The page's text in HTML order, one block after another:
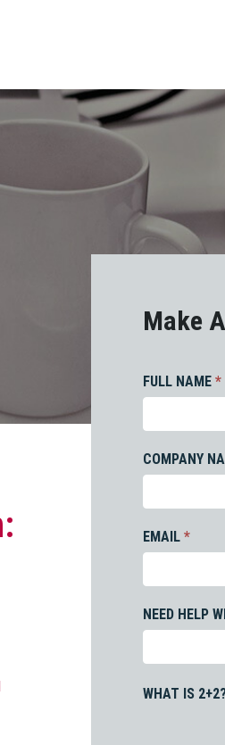
Make
FULL NAME*
COMPANY
EMAIL*
NEED HELP
WHAT IS